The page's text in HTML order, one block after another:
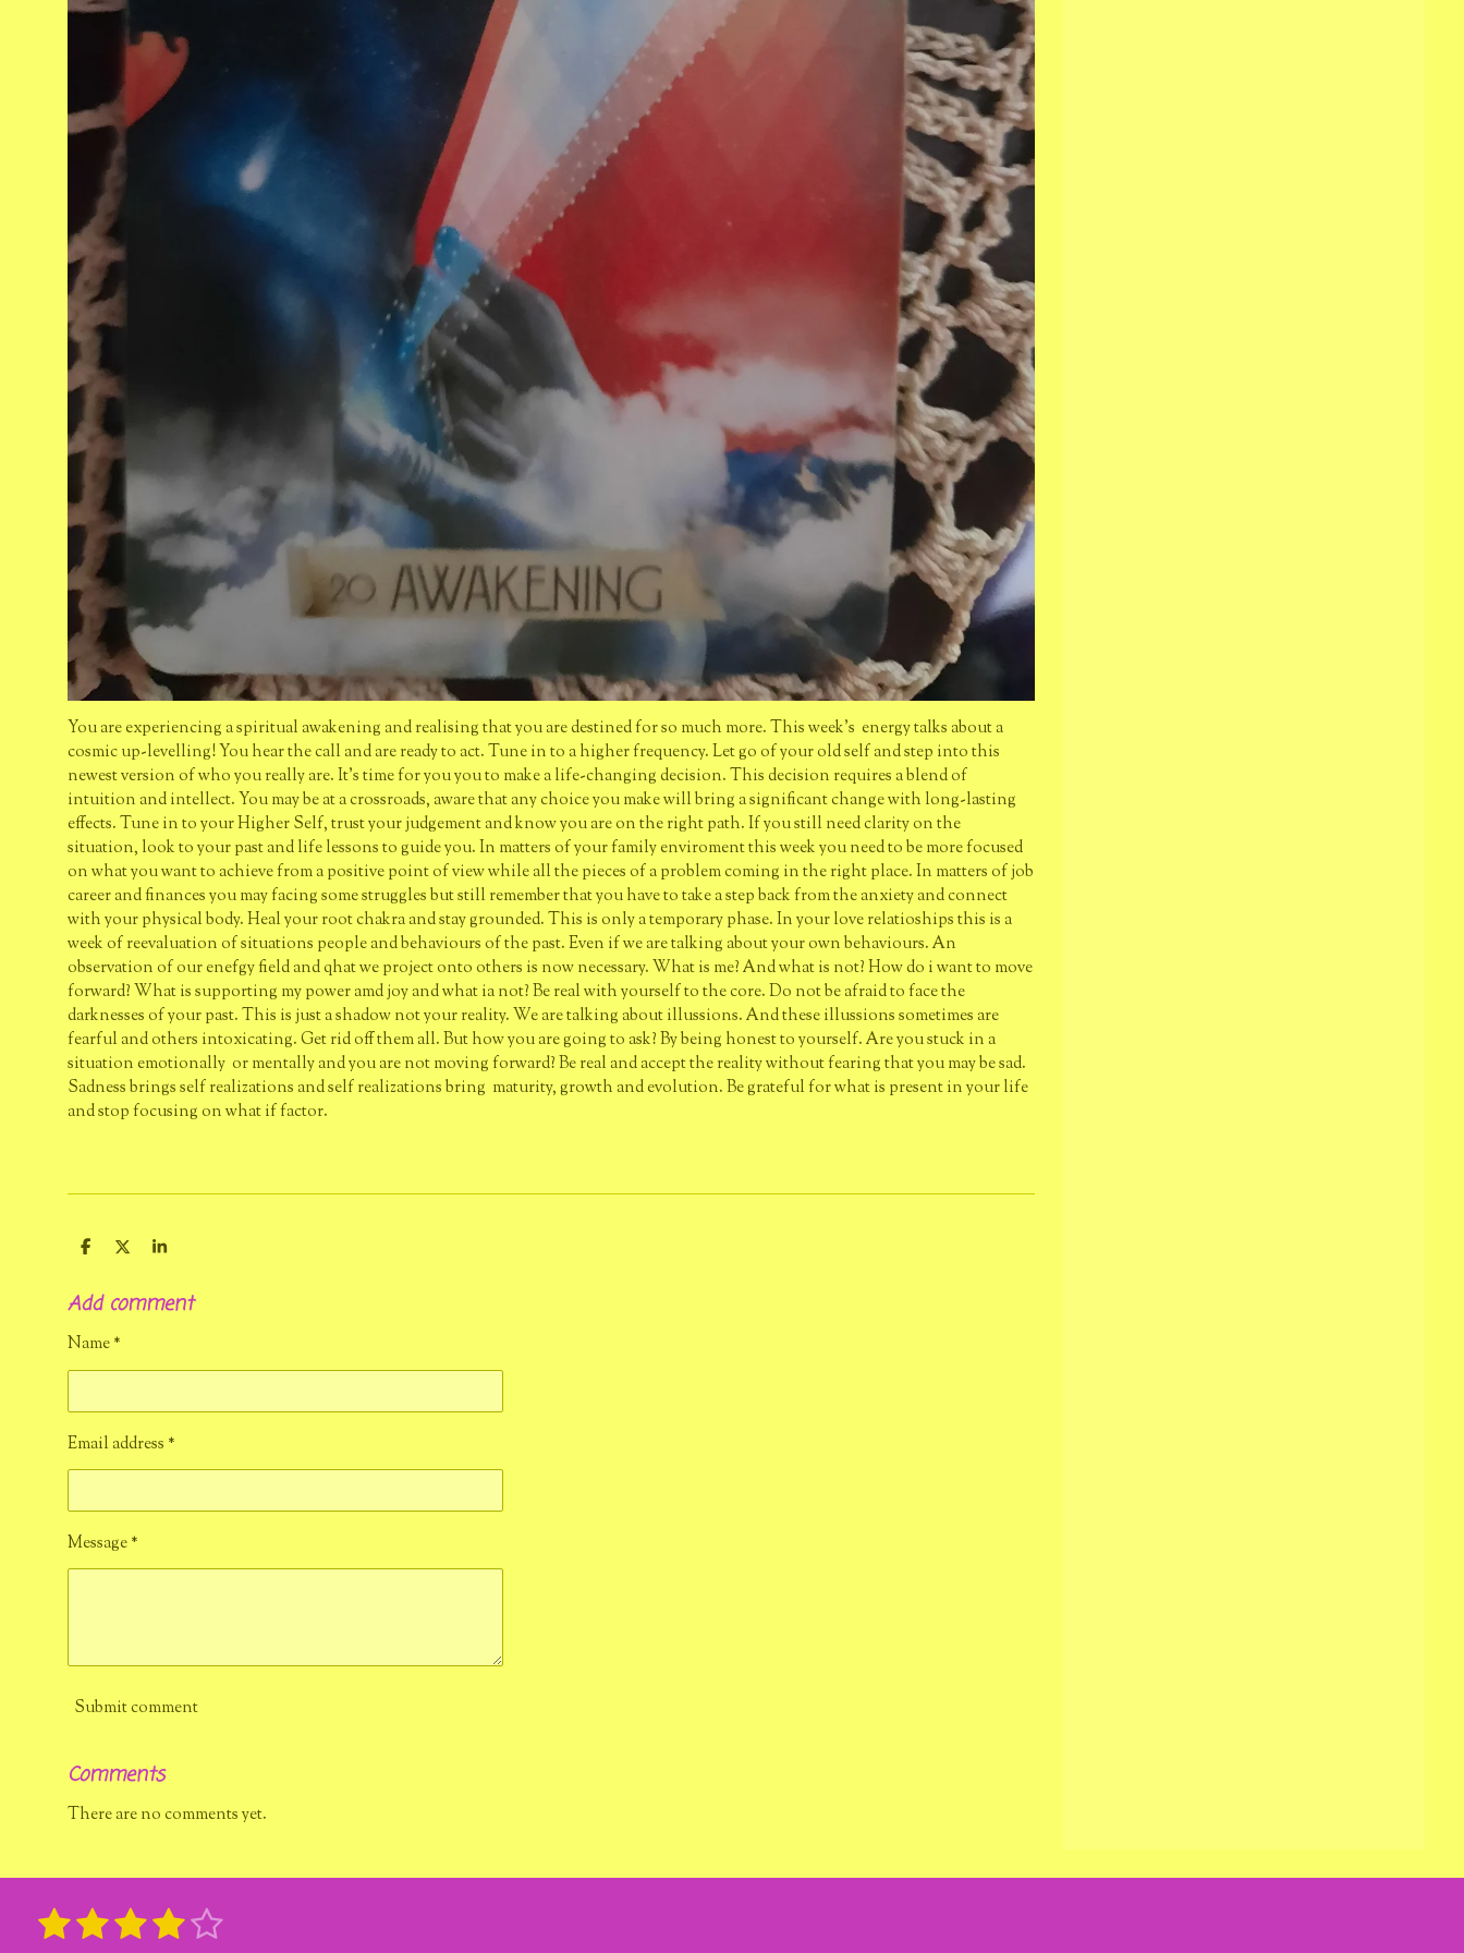
You are experiencing a spiritual awakening and realising that you are destined for so much more. This week's energy talks about a
cosmic up-levelling! You hear the call and are ready to act. Tune in to a higher frequency. Let go of your old self and step into this
newest version of who you really are. It's time for you you to make a life-changing decision. This decision requires a blend of
intuition and intellect. You may be at a crossroads, aware that any choice you make will bring a significant change with long-lasting
effects. Tune in to your Higher Self, trust your judgement and know you are on the right path. If you still need clarity on the
situation, look to your past and life lessons to guide you. In matters of your family enviroment this week you need to be more focused
on what you want to achieve from a positive point of view while all the pieces of a problem coming in the right place. In matters of job
career and finances you may facing some struggles but still remember that you have to take a step back from the anxiety and connect
with your physical body. Heal your root chakra and stay grounded. This is only a temporary phase. In your love relatioships this is a
week of reevaluation of situations people and behaviours of the past. Even if we are talking about your own behaviours. An
observation of our enefgy field and qhat we project onto others is now necessary. What is me? And what is not? How do i want to move
forward? What is supporting my power amd joy and what ia not? Be real with yourself to the core. Do not be afraid to face the
darknesses of your past. This is just a shadow not your reality. We are talking about illussions. And these illussions sometimes are
fearful and others intoxicating. Get rid off them all. But how you are going to ask? By being honest to yourself. Are you stuck in a
situation emotionally or mentally and you are not moving forward? Be real and accept the reality without fearing that you may be sad.
Sadness brings self realizations and self realizations bring maturity, growth and evolution. Be grateful for what is present in your life
and stop focusing on what if factor.
S
r
e
S
r
e
S
r
e
Add comment
Name *
Email address *
Message *
Submit comment
Comments
There are no comments yet.
R
1 2 3 4 5